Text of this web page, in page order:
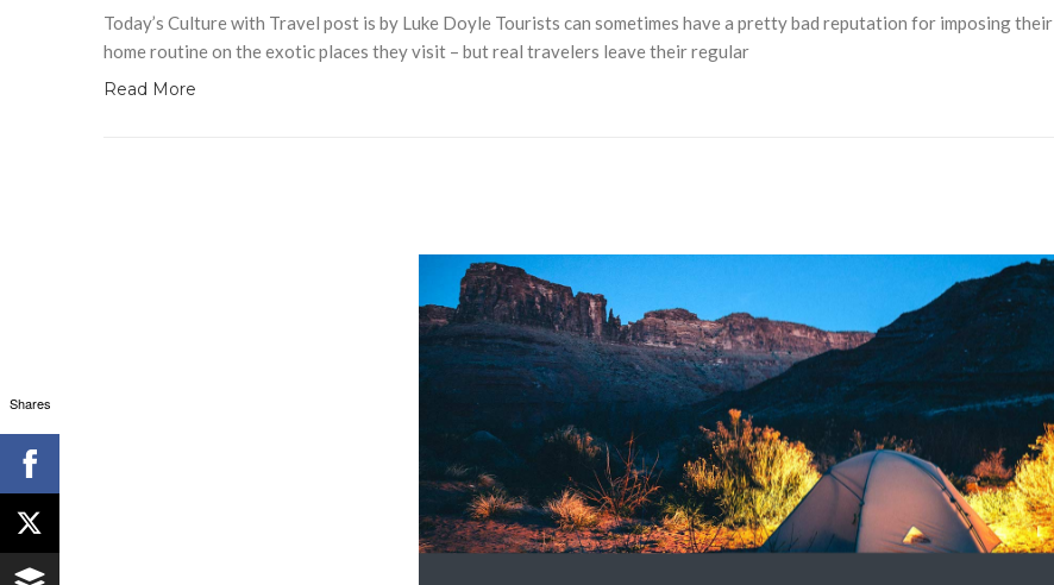
Today’s Culture with Travel post is by Luke Doyle Tourists can sometimes have a pretty bad reputation for imposing their
home routine on the exotic places they visit – but real travelers leave their regular
Read More
Shares